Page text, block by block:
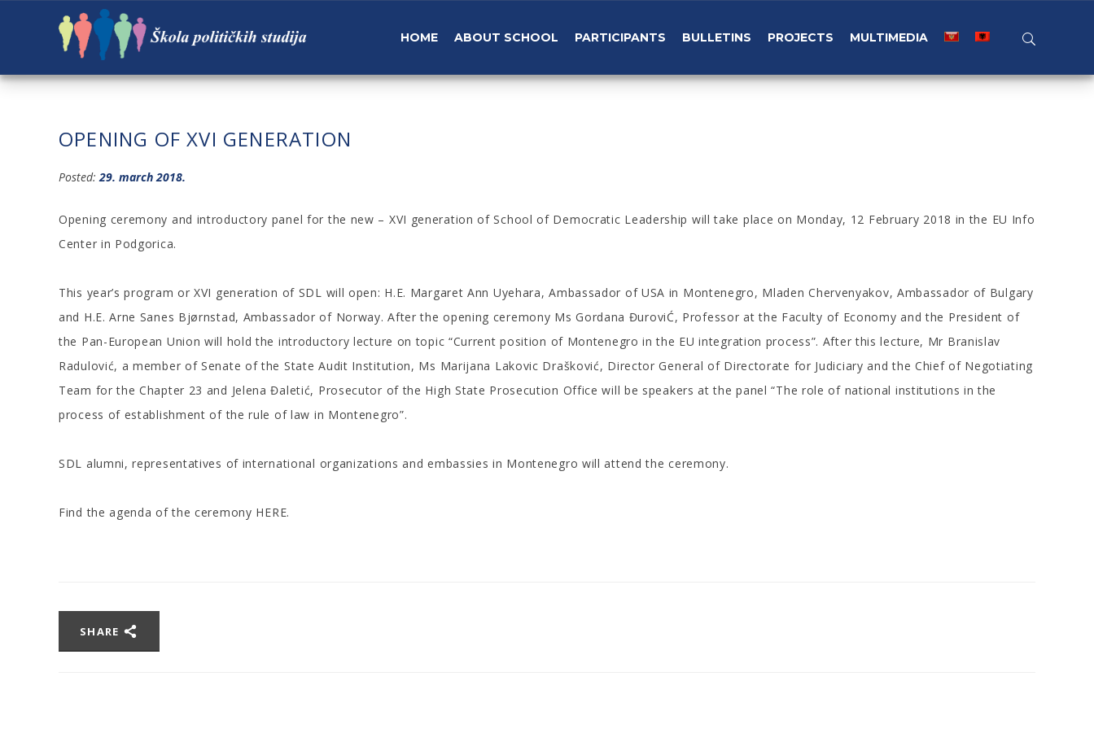
HOME ABOUT SCHOOL PARTICIPANTS BULLETINS PROJECTS MULTIMEDIA
OPENING OF XVI GENERATION
Posted: 29. march 2018.
Opening ceremony and introductory panel for the new – XVI generation of School of Democratic Leadership will take place on Monday, 12 February 2018 in the EU Info
Center in Podgorica.
This year’s program or XVI generation of SDL will open: H.E. Margaret Ann Uyehara, Ambassador of USA in Montenegro, Mladen Chervenyakov, Ambassador of Bulgary
and H.E. Arne Sanes Bjørnstad, Ambassador of Norway. After the opening ceremony Ms Gordana ĐuroviĆ, Professor at the Faculty of Economy and the President of
the Pan-European Union will hold the introductory lecture on topic “Current position of Montenegro in the EU integration process”. After this lecture, Mr Branislav
Radulović, a member of Senate of the State Audit Institution, Ms Marijana Lakovic Drašković, Director General of Directorate for Judiciary and the Chief of Negotiating
Team for the Chapter 23 and Jelena Đaletić, Prosecutor of the High State Prosecution Office will be speakers at the panel “The role of national institutions in the
process of establishment of the rule of law in Montenegro”.
SDL alumni, representatives of international organizations and embassies in Montenegro will attend the ceremony.
Find the agenda of the ceremony HERE.
SHARE